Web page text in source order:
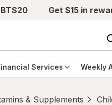
Get $15 in
Services Weekly
& Supplements